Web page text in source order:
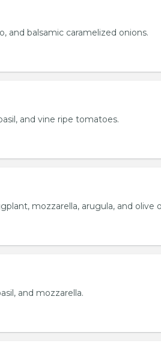
and balsamic caramelized onions.
and vine ripe tomatoes.
mozzarella, arugula, and olive
and mozzarella.